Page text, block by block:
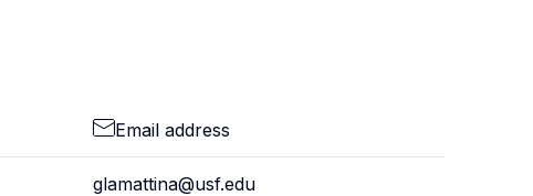
Email address
glamattina@usf.edu